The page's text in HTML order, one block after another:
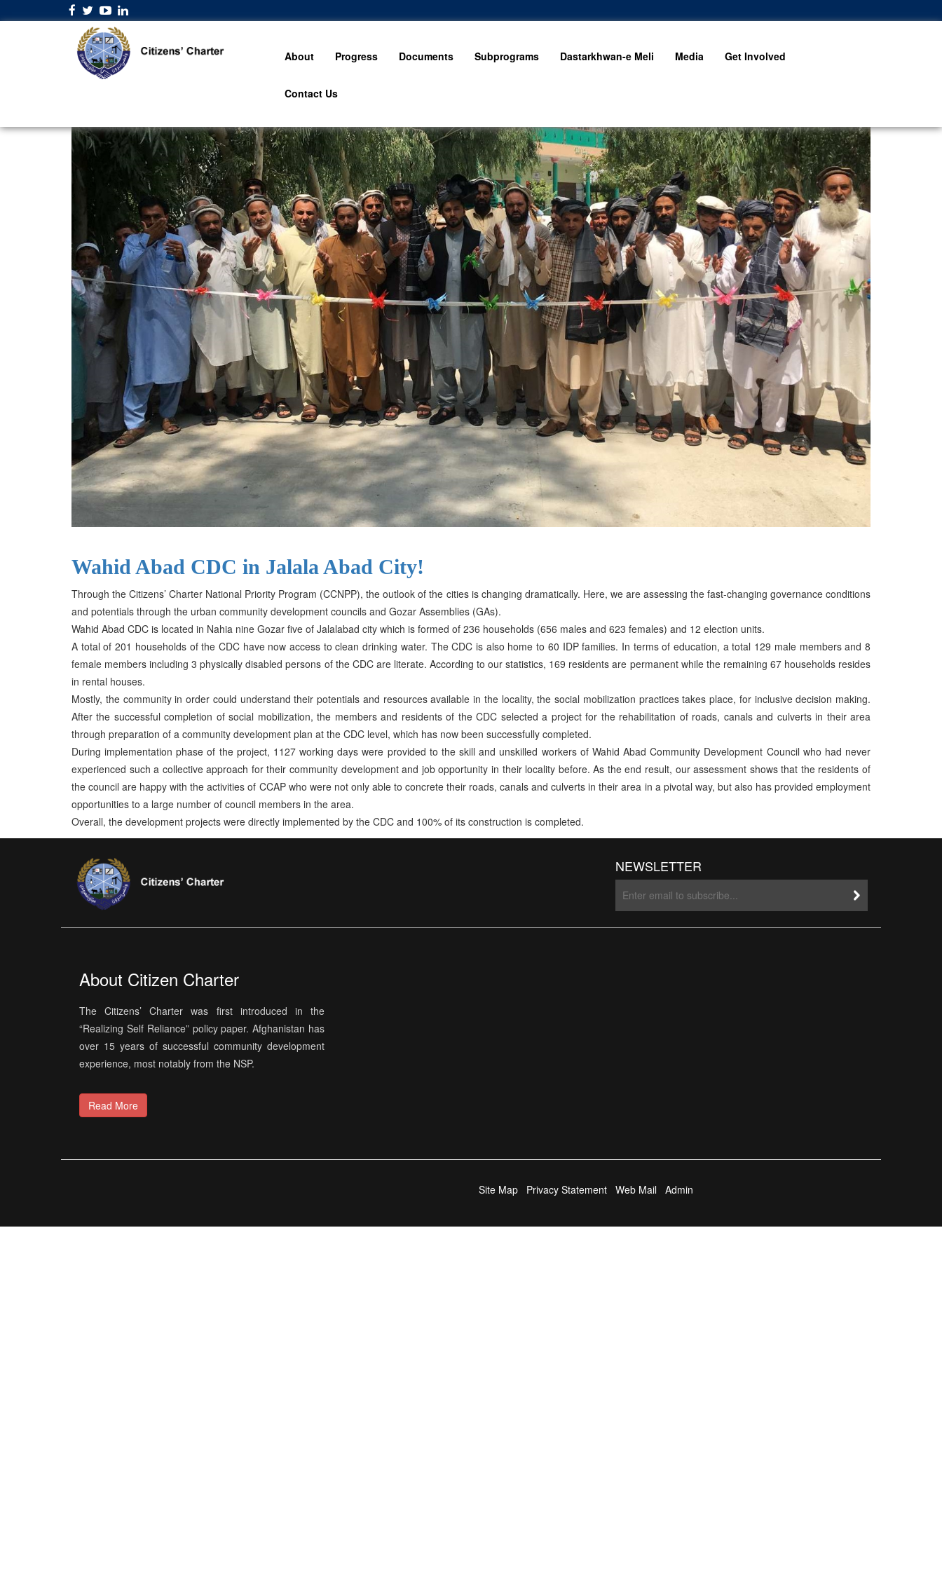
About Progress Documents Subprograms Dastarkhwan-e Meli Media Get Involved
Contact Us
Wahid Abad CDC in Jalala Abad City!
Through the Citizens’ Charter National Priority Program (CCNPP), the outlook of the cities is changing dramatically. Here, we are assessing the fast-changing governance conditions
and potentials through the urban community development councils and Gozar Assemblies (GAs).
Wahid Abad CDC is located in Nahia nine Gozar five of Jalalabad city which is formed of 236 households (656 males and 623 females) and 12 election units.
A total of 201 households of the CDC have now access to clean drinking water. The CDC is also home to 60 IDP families. In terms of education, a total 129 male members and 8
female members including 3 physically disabled persons of the CDC are literate. According to our statistics, 169 residents are permanent while the remaining 67 households resides
in rental houses.
Mostly, the community in order could understand their potentials and resources available in the locality, the social mobilization practices takes place, for inclusive decision making.
After the successful completion of social mobilization, the members and residents of the CDC selected a project for the rehabilitation of roads, canals and culverts in their area
through preparation of a community development plan at the CDC level, which has now been successfully completed.
During implementation phase of the project, 1127 working days were provided to the skill and unskilled workers of Wahid Abad Community Development Council who had never
experienced such a collective approach for their community development and job opportunity in their locality before. As the end result, our assessment shows that the residents of
the council are happy with the activities of CCAP who were not only able to concrete their roads, canals and culverts in their area in a pivotal way, but also has provided employment
opportunities to a large number of council members in the area.
Overall, the development projects were directly implemented by the CDC and 100% of its construction is completed.
NEWSLETTER
About Citizen Charter
The Citizens’ Charter was first introduced in the
“Realizing Self Reliance” policy paper. Afghanistan has
over 15 years of successful community development
experience, most notably from the NSP.
Read More
Site Map Privacy Statement Web Mail Admin